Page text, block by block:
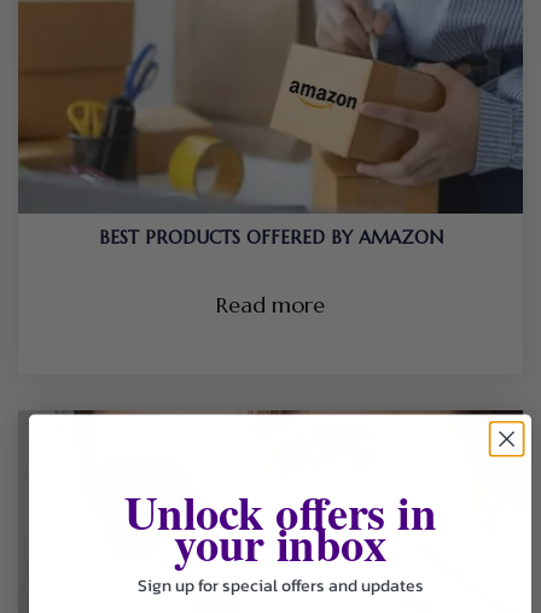
BEST PRODUCTS OFFERED BY AMAZON
Read more
Unlock offers in
your inbox
Sign up for special offers and updates